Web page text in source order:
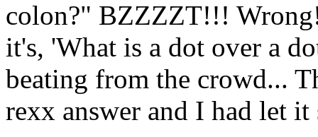
colon?" BZZZZT!!!
it's, 'What is a dot over a
beating from the crowd...
rexx answer and I had let